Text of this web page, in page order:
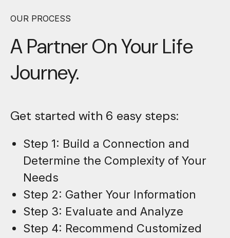
OUR PROCESS
A Partner On Your Life
Journey.
Get started with 6 easy steps:
Step 1: Build a Connection and
Determine the Complexity of Your
Needs
Step 2: Gather Your Information
Step 3: Evaluate and Analyze
Step 4: Recommend Customized